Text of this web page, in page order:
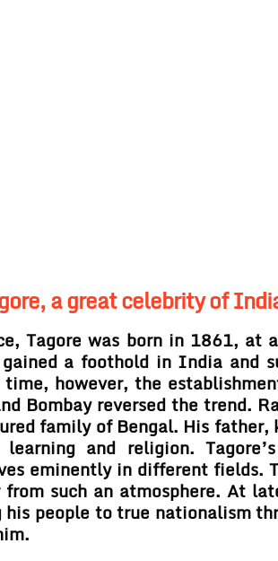
a great celebrity of
Tagore was born in 1861, at
a foothold in India and
however, the
Bombay reversed the trend.
family of Bengal. His father,
and religion.
eminently in different fields.
such an atmosphere. At
people to true nationalism